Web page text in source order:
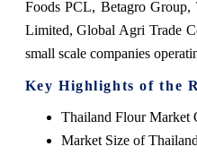
Foods PCL, Betagro
Limited, Global Agri Trade
small scale companies
Key Highlights of the
Thailand Flour Market
Market Size of